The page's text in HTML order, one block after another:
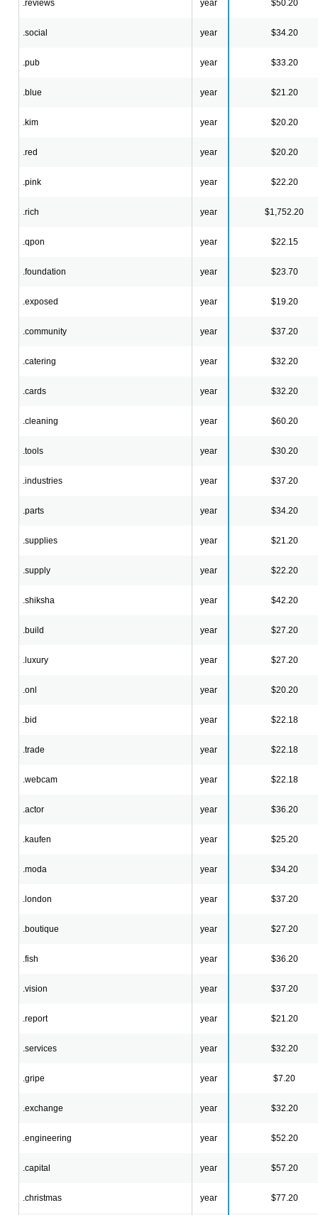
.reviews year $50.20
.social year $34.20
.pub year $33.20
.blue year $21.20
.kim year $20.20
.red year $20.20
.pink year $22.20
.rich year $1,752.20
.qpon year $22.15
.foundation year $23.70
.exposed year $19.20
.community year $37.20
.catering year $32.20
.cards year $32.20
.cleaning year $60.20
.tools year $30.20
.industries year $37.20
.parts year $34.20
.supplies year $21.20
.supply year $22.20
.shiksha year $42.20
.build year $27.20
.luxury year $27.20
.onl year $20.20
.bid year $22.18
.trade year $22.18
.webcam year $22.18
.actor year $36.20
.kaufen year $25.20
.moda year $34.20
.london year $37.20
.boutique year $27.20
.fish year $36.20
.vision year $37.20
.report year $21.20
.services year $32.20
.gripe year $7.20
.exchange year $32.20
.engineering year $52.20
.capital year $57.20
.christmas year $77.20